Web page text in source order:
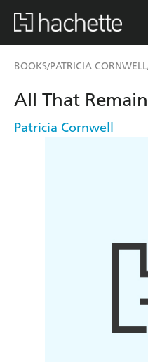
BOOKS/PATRICIA CORNWELL
All That
Patricia Cornwell